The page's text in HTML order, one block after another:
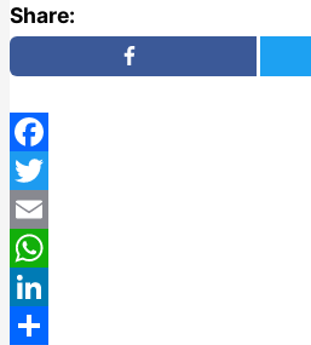
Share:
Facebook
Twitter
Email
WhatsApp
LinkedIn